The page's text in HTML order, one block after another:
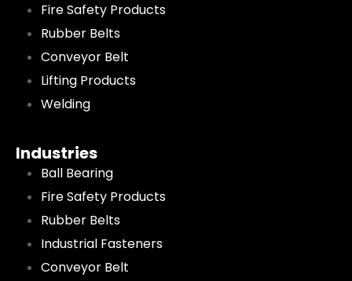
Fire Safety Products
Rubber Belts
Conveyor Belt
Lifting Products
Welding
Industries
Ball Bearing
Fire Safety Products
Rubber Belts
Industrial Fasteners
Conveyor Belt